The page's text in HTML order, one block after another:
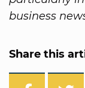
business
Share this